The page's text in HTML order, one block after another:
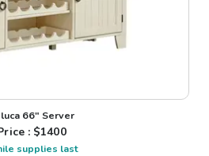
66" Server
: $1400
supplies last